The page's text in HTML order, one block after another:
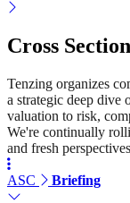
Cross
Tenzing organizes
a strategic deep dive
valuation to risk,
We're continually
and fresh
ASC Briefing